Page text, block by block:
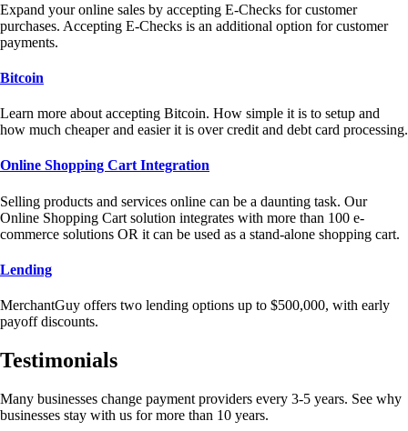
Expand your online sales by accepting E-Checks for customer
purchases. Accepting E-Checks is an additional option for customer
payments.
Bitcoin
Learn more about accepting Bitcoin. How simple it is to setup and
how much cheaper and easier it is over credit and debt card processing.
Online Shopping Cart Integration
Selling products and services online can be a daunting task. Our
Online Shopping Cart solution integrates with more than 100 e-
commerce solutions OR it can be used as a stand-alone shopping cart.
Lending
MerchantGuy offers two lending options up to $500,000, with early
payoff discounts.
Testimonials
Many businesses change payment providers every 3-5 years. See why
businesses stay with us for more than 10 years.